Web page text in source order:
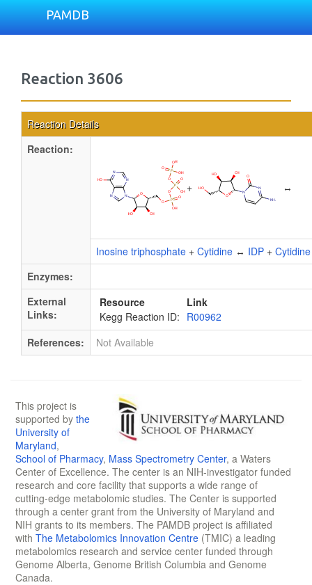
PAMDB
Reaction 3606
Reaction Details
Reaction:
+ ↔
Inosine triphosphate + Cytidine ↔ IDP +
Enzymes:
External
Links:
Resource
Link
Kegg Reaction ID: R00962
References:
Not Available
This project is
supported by the
University of
Maryland,
School of Pharmacy, Mass Spectrometry Center, a Waters
Center of Excellence. The center is an NIH-investigator funded
research and core facility that supports a wide range of
cutting-edge metabolomic studies. The Center is supported
through a center grant from the University of Maryland and
NIH grants to its members. The PAMDB project is affiliated
with The Metabolomics Innovation Centre (TMIC) a leading
metabolomics research and service center funded through
Genome Alberta, Genome British Columbia and Genome
Canada.